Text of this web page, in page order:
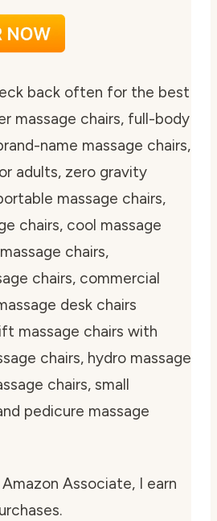
back often for the best
massage chairs, full-body
name massage chairs,
adults, zero gravity
massage chairs,
chairs, cool massage
chairs,
chairs, commercial
desk chairs
massage chairs with
chairs, hydro massage
chairs, small
pedicure massage
Associate, I earn